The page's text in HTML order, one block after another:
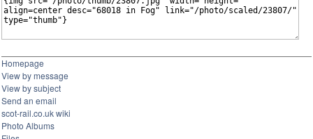
Homepage
View by message
View by subject
Send an email
scot-rail.co.uk wiki
Photo Albums